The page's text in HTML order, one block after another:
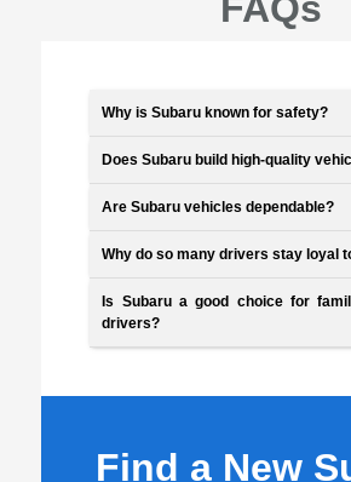
Why is Subaru known for safety?
Does Subaru build high-quality
Are Subaru vehicles dependable?
Why do so many drivers stay loyal
Is Subaru a good choice for
drivers?
Find a New